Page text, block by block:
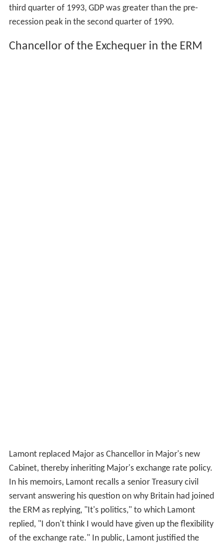
third quarter of 1993, GDP was greater than the pre-
recession peak in the second quarter of 1990.
Chancellor of the Exchequer in the ERM
Lamont replaced Major as Chancellor in Major's new
Cabinet, thereby inheriting Major's exchange rate policy.
In his memoirs, Lamont recalls a senior Treasury civil
servant answering his question on why Britain had joined
the ERM as replying, "It's politics," to which Lamont
replied, "I don't think I would have given up the flexibility
of the exchange rate." In public, Lamont justified the